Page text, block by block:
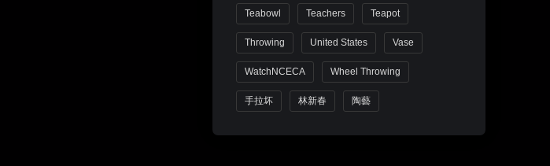
Teabowl Teachers Teapot
Throwing United States Vase
WatchNCECA Wheel Throwing
手拉坏 林新春 陶藝